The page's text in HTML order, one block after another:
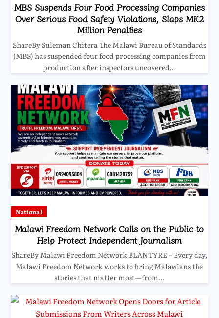
MBS Suspends Four Food Processing Companies
Over Serious Food Safety Violations, Slaps MK2
Million Penalties
ShareBy Suleman Chitera The Malawi Bureau of Standards
(MBS) has suspended four food processing companies from
production after inspectors uncovered…
National
Malawi Freedom Network Calls on the Public to
Help Protect Independent Journalism
ShareBy Malawi Freedom Network BLANTYRE – Every day,
Malawi Freedom Network works to bring Malawians the
stories that matter most—from…